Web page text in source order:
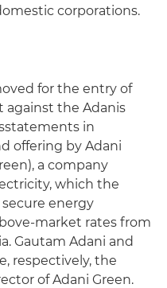
corporations.
for the entry of
the Adanis
in
offering by Adani
a company
which the
energy
market rates from
Gautam Adani and
respectively, the
of Adani Green.